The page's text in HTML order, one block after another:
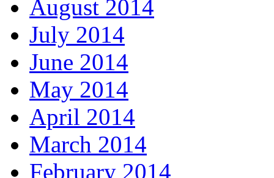
August 2014
July 2014
June 2014
May 2014
April 2014
March 2014
February 2014